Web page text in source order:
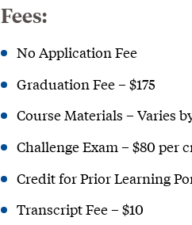
Fees:
No Application Fee
Graduation Fee – $175
Course Materials – Varies
Challenge Exam – $80 per
Credit for Prior Learning
Transcript Fee – $10